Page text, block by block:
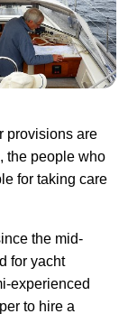
provisions are
the people who
for taking care
the mid-
for yacht
experienced
to hire a